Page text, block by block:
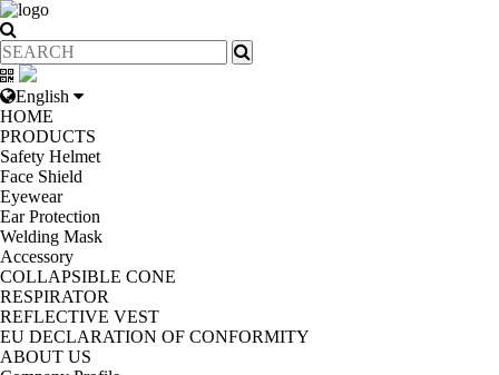
English
HOME
PRODUCTS
Safety Helmet
Face Shield
Eyewear
Ear Protection
Welding Mask
Accessory
COLLAPSIBLE CONE
RESPIRATOR
REFLECTIVE VEST
EU DECLARATION OF CONFORMITY
ABOUT US